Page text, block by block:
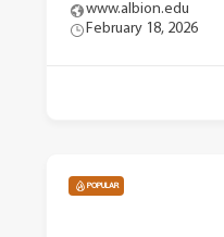
www.albion.edu
February 18, 2026
POPULAR